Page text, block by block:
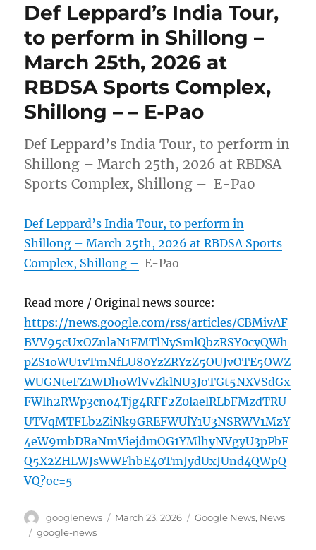
Def Leppard’s India Tour,
to perform in Shillong –
March 25th, 2026 at
RBDSA Sports Complex,
Shillong – – E-Pao
Def Leppard’s India Tour, to perform in
Shillong – March 25th, 2026 at RBDSA
Sports Complex, Shillong – E-Pao
Def Leppard’s India Tour, to perform in
Shillong – March 25th, 2026 at RBDSA Sports
Complex, Shillong – E-Pao
Read more / Original news source:
https://news.google.com/rss/articles/CBMivAF
BVV95cUxOZnlaN1FMTlNySmlQbzRSY0cyQWh
pZS1oWU1vTmNfLU80YzZRYzZ5OUJvOTE5OWZ
WUGNteFZ1WDhoWlVvZklNU3JoTGt5NXVSdGx
FWlh2RWp3cno4Tjg4RFF2Z0laelRLbFMzdTRU
UTVqMTFLb2ZiNk9GREFWUlY1U3NSRWV1MzY
4eW9mbDRaNmViejdmOG1YMlhyNVgyU3pPbF
Q5X2ZHLWJsWWFhbE40TmJydUxJUnd4QWpQ
VQ?oc=5
Author
googlenews
Posted
March 23, 2026 Categories
Google News, News
Tags
google-news